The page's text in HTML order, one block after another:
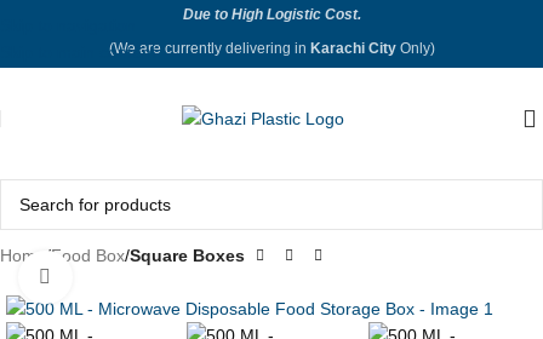
Skip to main content
Due to High Logistic Cost.
(We are currently delivering in Karachi CityOnly)
Home Food Box Square Boxes